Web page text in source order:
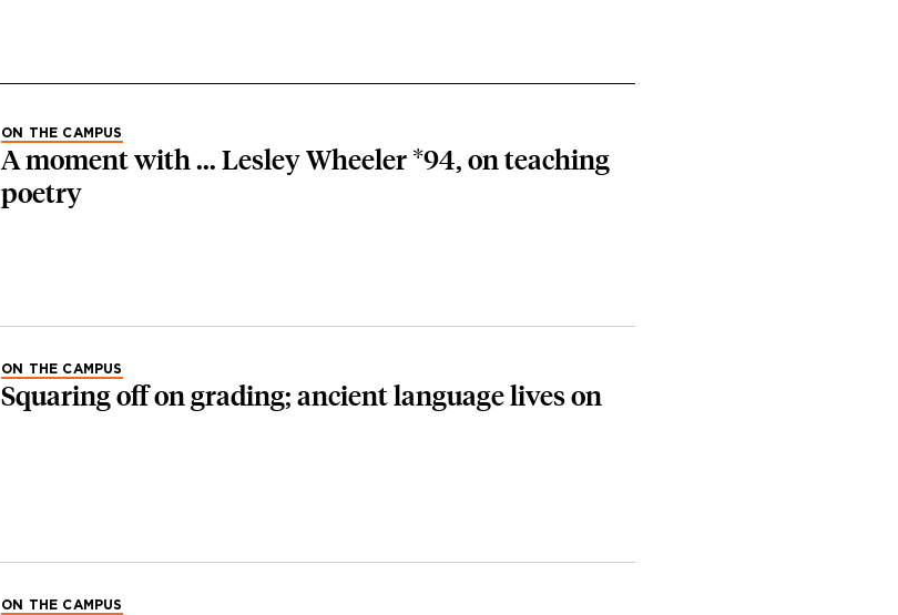
ON THE CAMPUS
A moment with ... Lesley Wheeler *94, on teaching
poetry
ON THE CAMPUS
Squaring off on grading; ancient language lives on
ON THE CAMPUS